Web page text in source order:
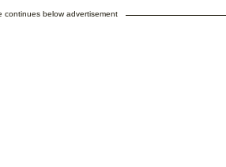
continues below advertisement